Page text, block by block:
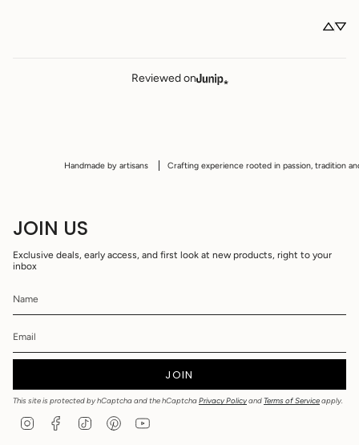
Reviewed on
Handmade by artisans Crafting experience rooted in passion, tradition and
JOIN US
Exclusive deals, early access, and first look at new products, right to your
inbox
JOIN
This site is protected by hCaptcha and the hCaptchaPrivacy PolicyandTerms of Serviceapply.